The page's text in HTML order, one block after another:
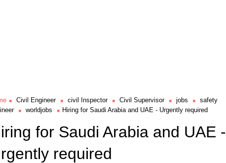
Civil Engineer civil Inspector Civil Supervisor jobs
safety
worldjobs Hiring for Saudi Arabia and UAE - Urgently required
for Saudi Arabia and UAE -
required